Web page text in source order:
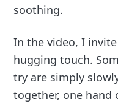
soothing.
In the video, I
hugging touch.
try are simply
together, one